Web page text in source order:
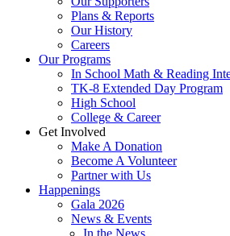
Plans & Reports
Our History
Careers
Our Programs
In School Math & Reading
TK-8 Extended Day Program
High School
College & Career
Get Involved
Make A Donation
Become A Volunteer
Partner with Us
Happenings
Gala 2026
News & Events
In the News